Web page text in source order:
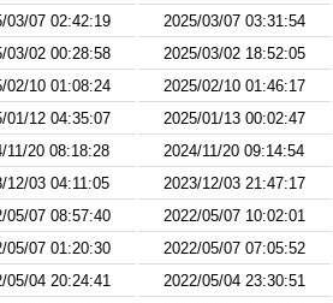
03/07 02:42:19 2025/03/07 03:31:54
03/02 00:28:58 2025/03/02 18:52:05
02/10 01:08:24 2025/02/10 01:46:17
01/12 04:35:07 2025/01/13 00:02:47
11/20 08:18:28 2024/11/20 09:14:54
12/03 04:11:05 2023/12/03 21:47:17
05/07 08:57:40 2022/05/07 10:02:01
05/07 01:20:30 2022/05/07 07:05:52
05/04 20:24:41 2022/05/04 23:30:51